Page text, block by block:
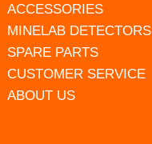
ACCESSORIES
MINELAB DETECTORS
SPARE PARTS
CUSTOMER SERVICE
ABOUT US